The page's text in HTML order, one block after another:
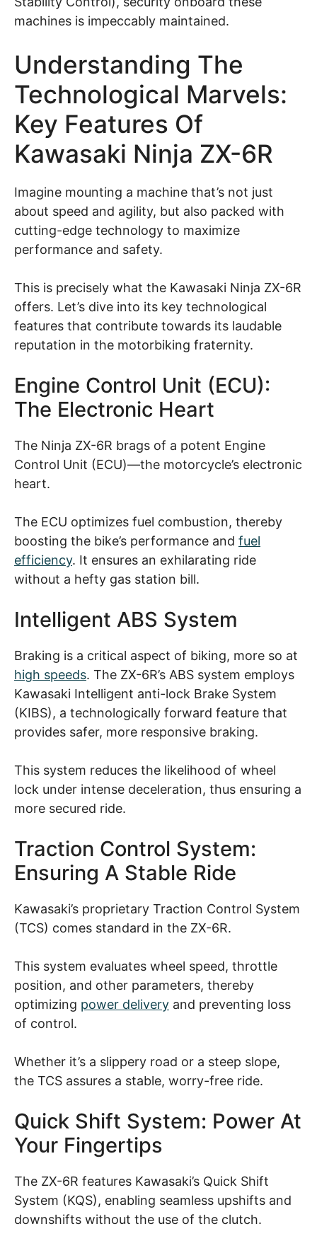
machines is impeccably maintained.
Understanding The
Technological Marvels:
Key Features Of
Kawasaki Ninja ZX-6R
Imagine mounting a machine that’s not just
about speed and agility, but also packed with
cutting-edge technology to maximize
performance and safety.
This is precisely what the Kawasaki Ninja ZX-6R
offers. Let’s dive into its key technological
features that contribute towards its laudable
reputation in the motorbiking fraternity.
Engine Control Unit (ECU):
The Electronic Heart
The Ninja ZX-6R brags of a potent Engine
Control Unit (ECU)—the motorcycle’s electronic
heart.
The ECU optimizes fuel combustion, thereby
boosting the bike’s performance and fuel
efficiency. It ensures an exhilarating ride
without a hefty gas station bill.
Intelligent ABS System
Braking is a critical aspect of biking, more so at
high speeds. The ZX-6R’s ABS system employs
Kawasaki Intelligent anti-lock Brake System
(KIBS), a technologically forward feature that
provides safer, more responsive braking.
This system reduces the likelihood of wheel
lock under intense deceleration, thus ensuring a
more secured ride.
Traction Control System:
Ensuring A Stable Ride
Kawasaki’s proprietary Traction Control System
(TCS) comes standard in the ZX-6R.
This system evaluates wheel speed, throttle
position, and other parameters, thereby
optimizing power delivery and preventing loss
of control.
Whether it’s a slippery road or a steep slope,
the TCS assures a stable, worry-free ride.
Quick Shift System: Power At
Your Fingertips
The ZX-6R features Kawasaki’s Quick Shift
System (KQS), enabling seamless upshifts and
downshifts without the use of the clutch.